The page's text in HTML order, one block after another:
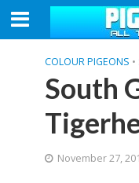
COLOUR PIGEONS •
South
November 27,